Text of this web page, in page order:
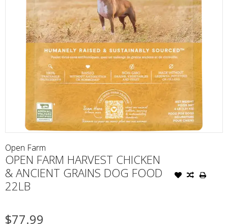
Open Farm
OPEN FARM HARVEST CHICKEN
& ANCIENT GRAINS DOG FOOD
22LB
$77.99